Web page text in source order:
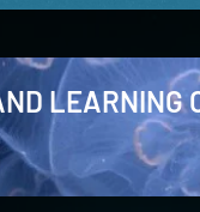
LEARNING